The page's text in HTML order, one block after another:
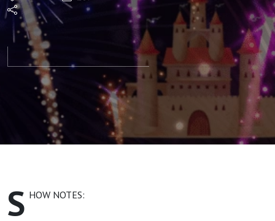
Control -
Right Fit
Hire and
Technology
S HOW NOTES: